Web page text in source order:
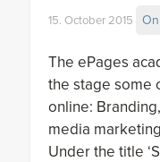
15. October 2015
The ePages
the stage some
online:
media
Under the title